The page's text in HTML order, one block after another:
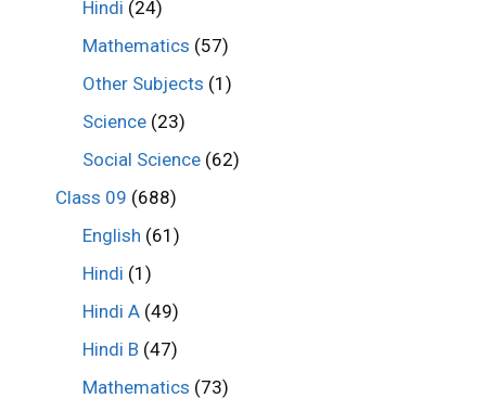
Hindi (24)
Mathematics (57)
Other Subjects (1)
Science (23)
Social Science (62)
Class 09 (688)
English (61)
Hindi (1)
Hindi A (49)
Hindi B (47)
Mathematics (73)